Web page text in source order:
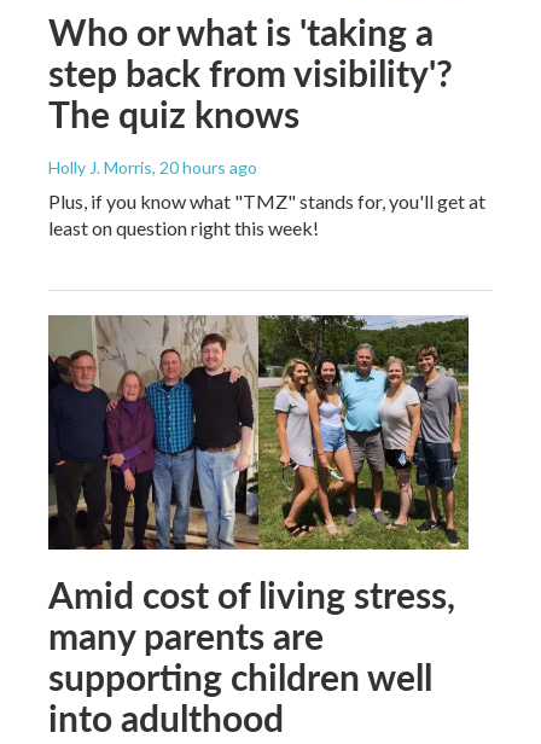
Who or what is 'taking a
step back from visibility'?
The quiz knows
Holly J. Morris, 20 hours ago
Plus, if you know what "TMZ" stands for, you'll get at
least on question right this week!
Amid cost of living stress,
many parents are
supporting children well
into adulthood